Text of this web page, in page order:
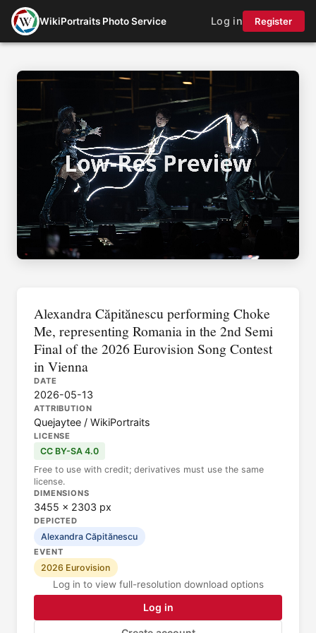
WikiPortraits Photo Service Log in Register
Alexandra Căpitănescu performing Choke
Me, representing Romania in the 2nd Semi
Final of the 2026 Eurovision Song Contest
in Vienna
DATE
2026-05-13
ATTRIBUTION
Quejaytee / WikiPortraits
LICENSE
CC BY-SA 4.0
Free to use with credit; derivatives must use the same
license.
DIMENSIONS
3455 × 2303 px
DEPICTED
Alexandra Căpitănescu
EVENT
2026 Eurovision
Log in to view full-resolution download options
Log in